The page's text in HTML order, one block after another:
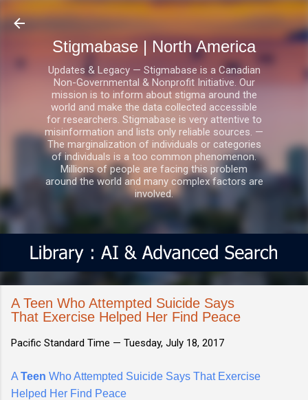
Skip to main content
Stigmabase | North America
Updates & Legacy — Stigmabase is a Canadian
Non-Governmental & Nonprofit Initiative. Our
mission is to inform about stigma around the
world and make the data collected accessible
for researchers. Stigmabase is very attentive to
misinformation and lists only reliable sources. —
The marginalization of individuals or categories
of individuals is a too common phenomenon.
Millions of people are facing this problem
around the world and many complex factors are
involved.
A Teen Who Attempted Suicide Says
That Exercise Helped Her Find Peace
Pacific Standard Time — Tuesday, July 18, 2017
A Teen Who Attempted Suicide Says That Exercise
Helped Her Find Peace